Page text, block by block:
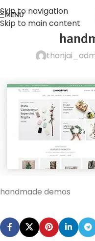
Skip to navigation
Skip to main content
MENU
handmade demos